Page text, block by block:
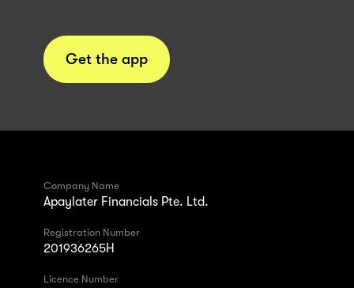
Get the app
Company Name
Apaylater Financials Pte. Ltd.
Registration Number
201936265H
Licence Number